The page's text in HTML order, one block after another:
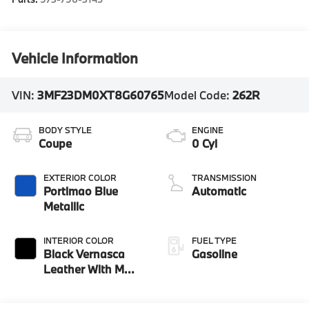
Vehicle Information
VIN:3MF23DM0XT8G60765Model Code:262R
BODY STYLE
Coupe
EXTERIOR COLOR
Portimao Blue
Metallic
INTERIOR COLOR
Black Vernasca
Leather With M
ENGINE
0 Cyl
TRANSMISSION
Automatic
FUEL TYPE
Gasoline